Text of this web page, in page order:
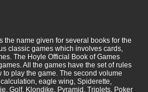
the name given for several books for the
classic games which involves cards,
The Hoyle Official Book of Games
All the games have the set of rules
play the game. The second volume
eagle wing, Spiderette,
Golf, Klondike, Pyramid, Triplets, Poker